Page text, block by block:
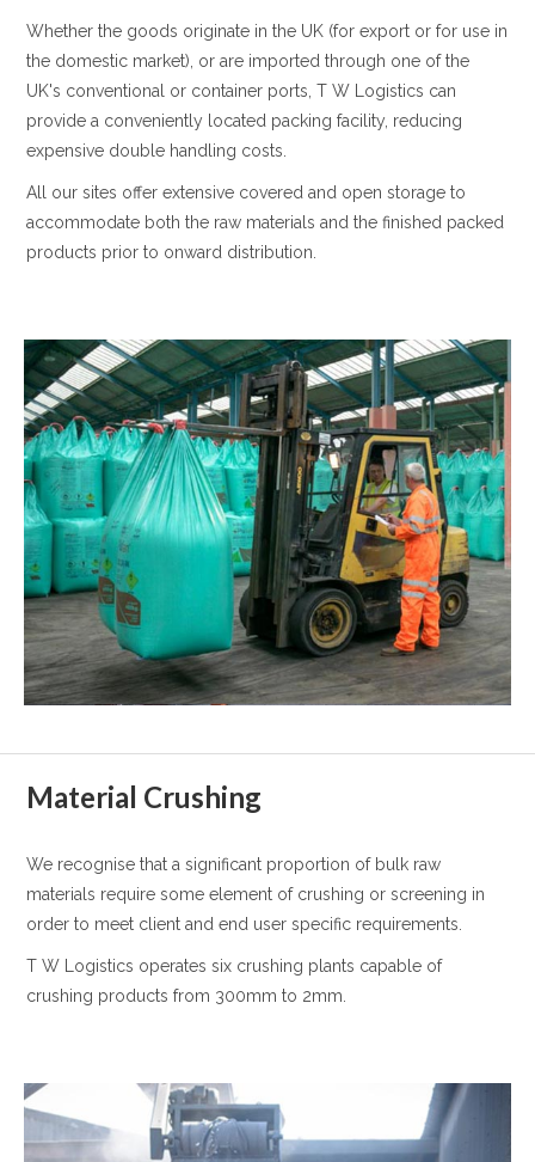
Whether the goods originate in the UK (for export or for use in
the domestic market), or are imported through one of the
UK's conventional or container ports, T W Logistics can
provide a conveniently located packing facility, reducing
expensive double handling costs.
All our sites offer extensive covered and open storage to
accommodate both the raw materials and the finished packed
products prior to onward distribution.
Material Crushing
We recognise that a significant proportion of bulk raw
materials require some element of crushing or screening in
order to meet client and end user specific requirements.
T W Logistics operates six crushing plants capable of
crushing products from 300mm to 2mm.